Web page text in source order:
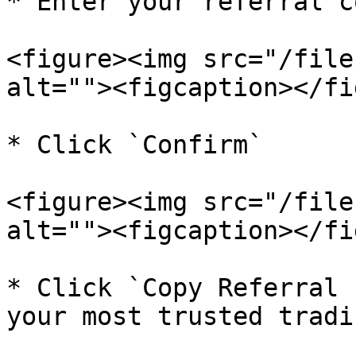
<figure><img src="/
alt=""><figcaption></
* Click `Confirm`
<figure><img src="/files/
alt=""><figcaption></
* Click `Copy Referral
your most trusted